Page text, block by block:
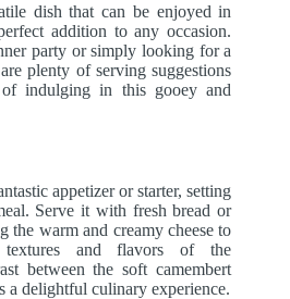
dish that can be enjoyed in
addition to any occasion.
party or simply looking for a
plenty of serving suggestions
of indulging in this gooey and
appetizer or starter, setting
Serve it with fresh bread or
the warm and creamy cheese to
and flavors of the
between the soft camembert
a delightful culinary experience.